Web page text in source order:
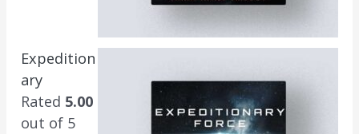
Expedition
ary
Rated 5.00
out of 5